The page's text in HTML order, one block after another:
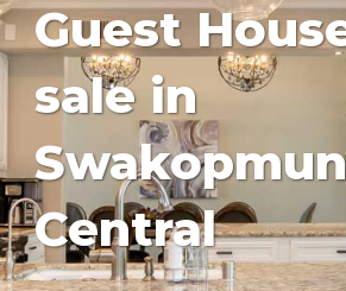
Guest
sale in
Central